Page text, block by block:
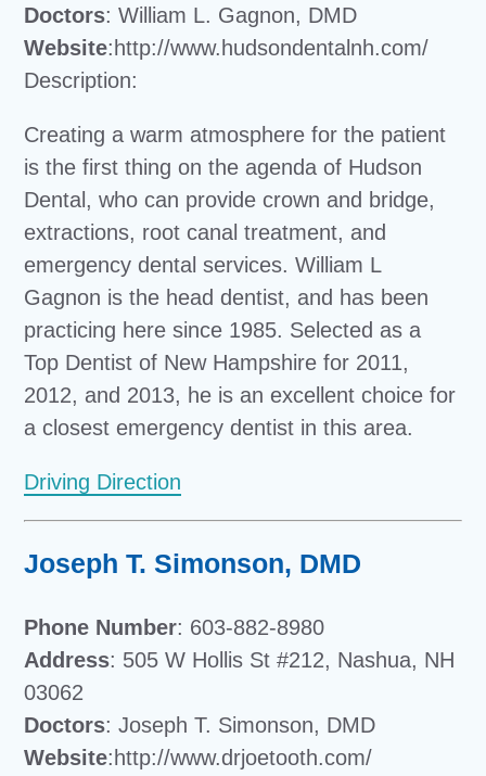
Doctors: William L. Gagnon, DMD
Website:http://www.hudsondentalnh.com/
Description:
Creating a warm atmosphere for the patient
is the first thing on the agenda of Hudson
Dental, who can provide crown and bridge,
extractions, root canal treatment, and
emergency dental services. William L
Gagnon is the head dentist, and has been
practicing here since 1985. Selected as a
Top Dentist of New Hampshire for 2011,
2012, and 2013, he is an excellent choice for
a closest emergency dentist in this area.
Driving Direction
Joseph T. Simonson, DMD
Phone Number: 603-882-8980
Address: 505 W Hollis St #212, Nashua, NH
03062
Doctors: Joseph T. Simonson, DMD
Website:http://www.drjoetooth.com/